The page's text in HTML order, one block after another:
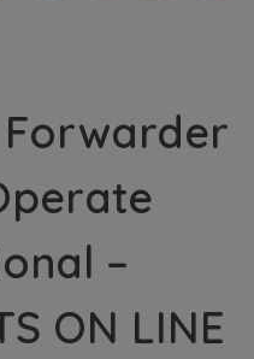
Forwarder
–
ON LINE